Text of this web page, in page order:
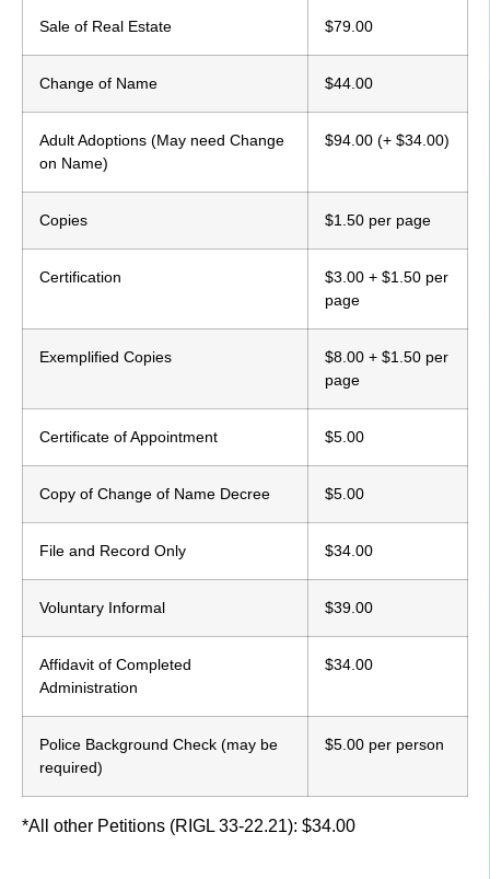
Sale of Real Estate $79.00
Change of Name $44.00
Adult Adoptions (May need Change
on Name)
$94.00 (+ $34.00)
Copies $1.50 per page
Certification
$3.00 + $1.50 per
page
Exemplified Copies
$8.00 + $1.50 per
page
Certificate of Appointment $5.00
Copy of Change of Name Decree $5.00
File and Record Only $34.00
Voluntary Informal $39.00
Affidavit of Completed
Administration
$34.00
Police Background Check (may be
required)
$5.00 per person
*All other Petitions (RIGL 33-22.21): $34.00